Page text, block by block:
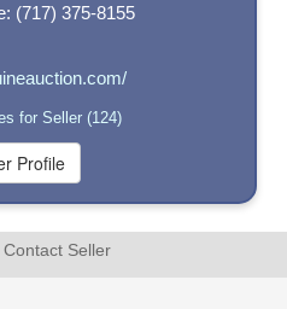
(717) 375-8155
for Seller (124)
Contact Seller